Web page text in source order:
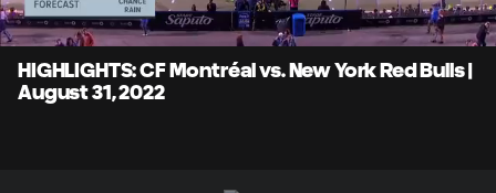
Unmute Captions
HIGHLIGHTS: CF Montréal vs. New York Red Bulls |
August 31, 2022